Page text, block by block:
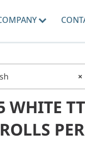
×
WHITE TT
PER